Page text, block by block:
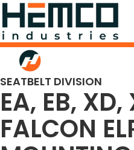
SEATBELT DIVISION
EA, EB, XD,
FALCON